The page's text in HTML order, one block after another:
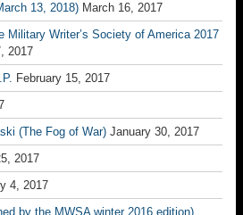
13, 2018) March 16, 2017
Military Writer’s Society of America 2017
2017
February 15, 2017
(The Fog of War) January 30, 2017
2017
4, 2017
by the MWSA winter 2016 edition)